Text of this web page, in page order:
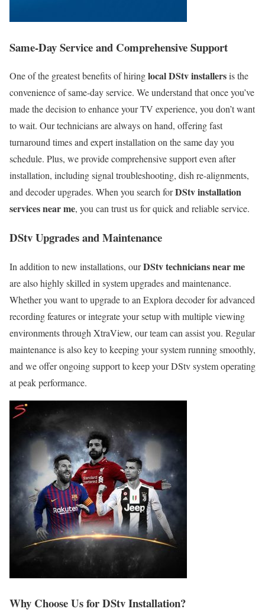
Same-Day Service and Comprehensive Support
One of the greatest benefits of hiringlocal DStv installersis the
convenience of same-day service. We understand that once you’ve
made the decision to enhance your TV experience, you don’t want
to wait. Our technicians are always on hand, offering fast
turnaround times and expert installation on the same day you
schedule. Plus, we provide comprehensive support even after
installation, including signal troubleshooting, dish re-alignments,
and decoder upgrades. When you search forDStv installation
services near me, you can trust us for quick and reliable service.
DStv Upgrades and Maintenance
In addition to new installations, ourDStv technicians near me
are also highly skilled in system upgrades and maintenance.
Whether you want to upgrade to an Explora decoder for advanced
recording features or integrate your setup with multiple viewing
environments through XtraView, our team can assist you. Regular
maintenance is also key to keeping your system running smoothly,
and we offer ongoing support to keep your DStv system operating
at peak performance.
Why Choose Us for DStv Installation?